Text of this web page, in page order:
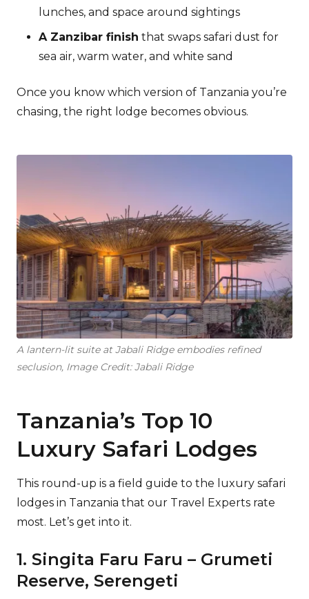
lunches, and space around sightings
A Zanzibar finish that swaps safari dust for
sea air, warm water, and white sand
Once you know which version of Tanzania you’re
chasing, the right lodge becomes obvious.
A lantern-lit suite at Jabali Ridge embodies refined
seclusion, Image Credit: Jabali Ridge
Tanzania’s Top 10
Luxury Safari Lodges
This round-up is a field guide to the luxury safari
lodges in Tanzania that our Travel Experts rate
most. Let’s get into it.
1. Singita Faru Faru – Grumeti
Reserve, Serengeti